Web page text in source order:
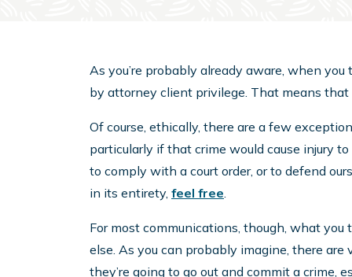
As you’re probably already aware, when
by attorney client privilege. That means
Of course, ethically, there are a few
particularly if that crime would cause injury
to comply with a court order, or to defend
in its entirety, feel free.
For most communications, though, what
else. As you can probably imagine, there
they’re going to go out and commit a